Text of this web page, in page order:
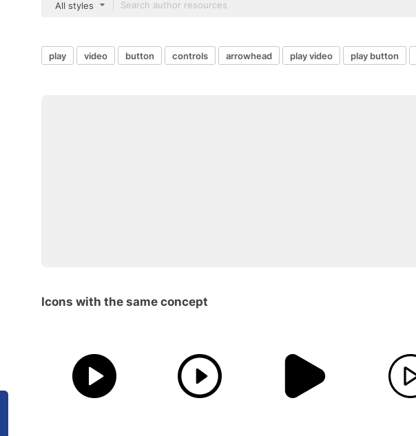
All styles
play video button controls arrowhead play video play button
Icons with the same concept